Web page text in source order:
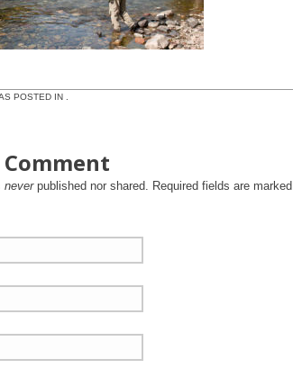
POSTED IN .
Comment
neverpublished nor shared. Required fields are marked